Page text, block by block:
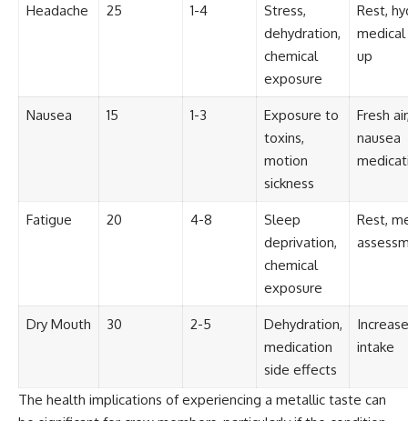
Drawing on Brazilian military
records, contemporaneous
news coverage, public
government documents, and
later testimony, this
documentary explores
competing explanations for the
case—from the official Mudinho
identification to claims of a
recovered nonhuman being. It
also examines how researchers
such as James Fox, the
Contact, and the 2026 National
Press Club event renewed
international interest in the
Varginha case while asking
whether new evidence actually
changed the historical record.
Whether you follow UFO
investigations, UAP research,
declassified government files,
historical mysteries, or
evidence-based documentaries
Headache 25 1-4
Stress,
dehydration,
chemical
exposure
Rest,
medical
up
Nausea 15 1-3
Exposure to
toxins,
motion
sickness
Fresh
nausea
Fatigue 20 4-8
Sleep
deprivation,
chemical
exposure
Rest,
Dry Mouth 30 2-5
Dehydration,
medication
side effects
intake
The health implications of experiencing a metallic taste can